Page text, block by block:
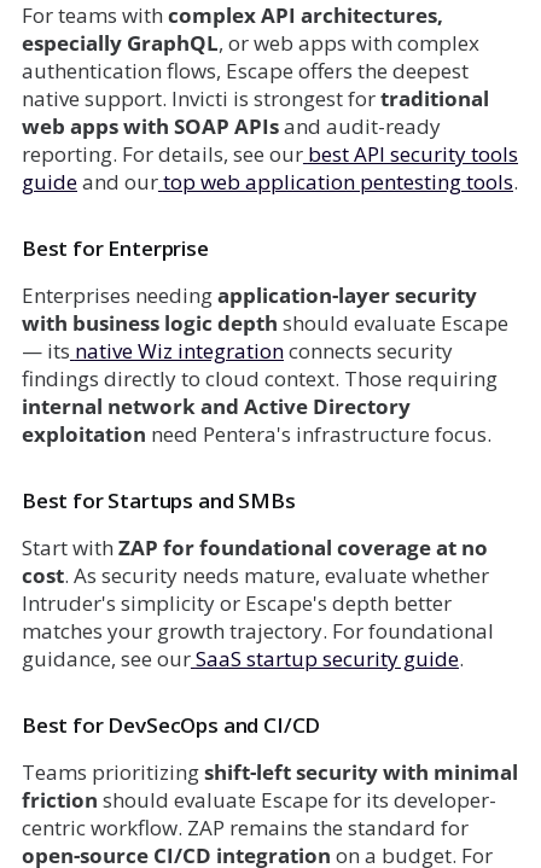
For teams with complex API architectures,
especially GraphQL, or web apps with complex
authentication flows, Escape offers the deepest
native support. Invicti is strongest fortraditional
web apps with SOAP APIsand audit-ready
reporting. For details, see our best API security tools
guideand ourtop web application pentesting tools.
Best for Enterprise
Enterprises needingapplication-layer security
with business logic depth should evaluate Escape
— its native Wiz integrationconnects security
findings directly to cloud context. Those requiring
internal network and Active Directory
exploitation need Pentera's infrastructure focus.
Best for Startups and SMBs
Start with ZAP for foundational coverage at no
cost. As security needs mature, evaluate whether
Intruder's simplicity or Escape's depth better
matches your growth trajectory. For foundational
guidance, see ourSaaS startup security guide.
Best for DevSecOps and CI/CD
Teams prioritizingshift-left security with minimal
friction should evaluate Escape for its developer-
centric workflow. ZAP remains the standard for
open-source CI/CD integration on a budget. For